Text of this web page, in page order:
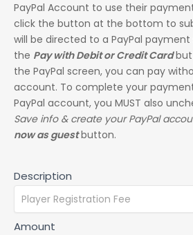
PayPal Account to use their
click the button at the bottom to
will be directed to a PayPal
the Pay with Debit or Credit Card
the PayPal screen, you can pay
account. To complete your payment without creating a
PayPal account, you MUST also
Save info & create your PayPal
now as guestbutton.
Description
Amount